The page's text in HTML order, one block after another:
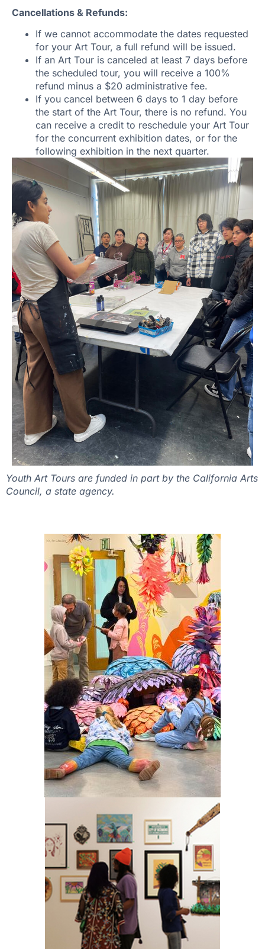
Cancellations & Refunds:
If we cannot accommodate the dates requested
for your Art Tour, a full refund will be issued.
If an Art Tour is canceled at least 7 days before
the scheduled tour, you will receive a 100%
refund minus a $20 administrative fee.
If you cancel between 6 days to 1 day before
the start of the Art Tour, there is no refund. You
can receive a credit to reschedule your Art Tour
for the concurrent exhibition dates, or for the
following exhibition in the next quarter.
Youth Art Tours are funded in part by the California Arts
Council, a state agency.